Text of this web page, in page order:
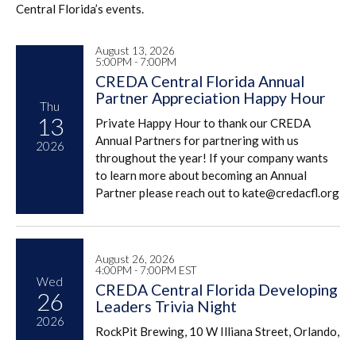
Central Florida’s events.
Thu
13
2026
August 13, 2026
5:00PM - 7:00PM
CREDA Central Florida Annual
Partner Appreciation Happy Hour
Private Happy Hour to thank our CREDA
Annual Partners for partnering with us
throughout the year! If your company wants
to learn more about becoming an Annual
Partner please reach out to kate@credacfl.org
Wed
26
2026
August 26, 2026
4:00PM - 7:00PM EST
CREDA Central Florida Developing
Leaders Trivia Night
RockPit Brewing, 10 W Illiana Street, Orlando,